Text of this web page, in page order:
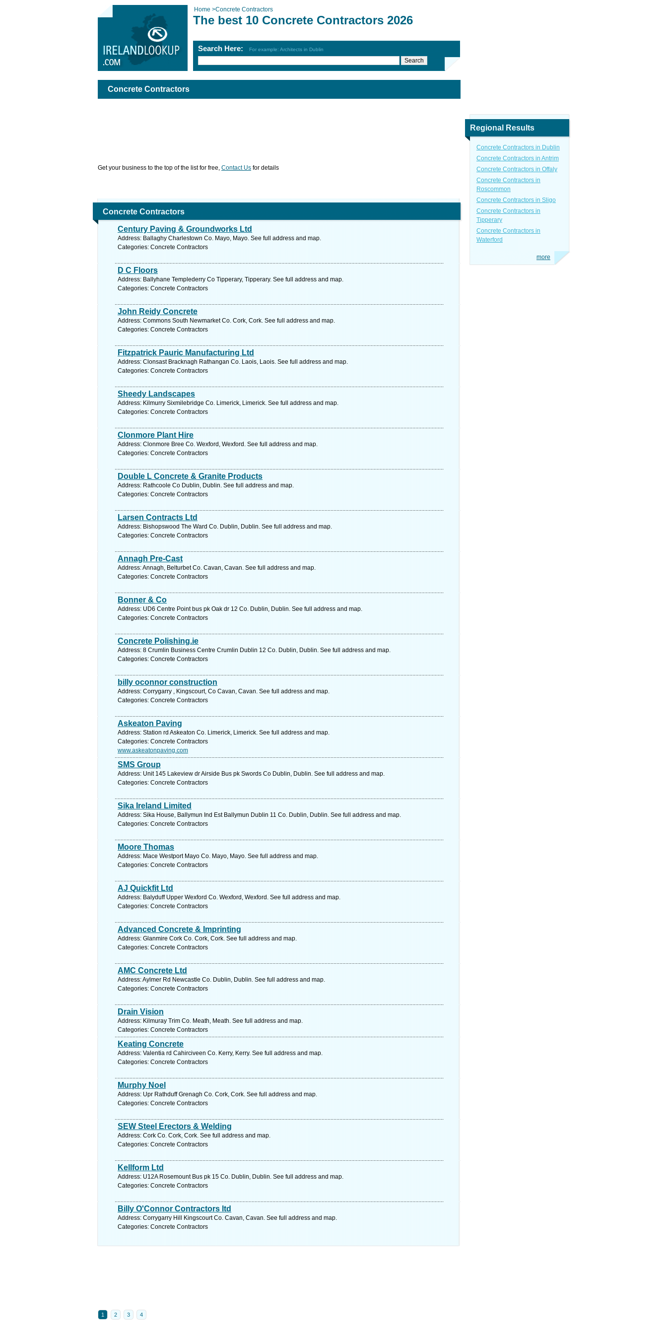
Home >Concrete Contractors
The best 10 Concrete Contractors 2026
Search Here: For example: Architects in Dublin
Concrete Contractors
Get your business to the top of the list for free, Contact Us for details
Concrete Contractors
Century Paving & Groundworks Ltd
Address: Ballaghy Charlestown Co. Mayo, Mayo. See full address and map.
Categories: Concrete Contractors
D C Floors
Address: Ballyhane Templederry Co Tipperary, Tipperary. See full address and map.
Categories: Concrete Contractors
John Reidy Concrete
Address: Commons South Newmarket Co. Cork, Cork. See full address and map.
Categories: Concrete Contractors
Fitzpatrick Pauric Manufacturing Ltd
Address: Clonsast Bracknagh Rathangan Co. Laois, Laois. See full address and map.
Categories: Concrete Contractors
Sheedy Landscapes
Address: Kilmurry Sixmilebridge Co. Limerick, Limerick. See full address and map.
Categories: Concrete Contractors
Clonmore Plant Hire
Address: Clonmore Bree Co. Wexford, Wexford. See full address and map.
Categories: Concrete Contractors
Double L Concrete & Granite Products
Address: Rathcoole Co Dublin, Dublin. See full address and map.
Categories: Concrete Contractors
Larsen Contracts Ltd
Address: Bishopswood The Ward Co. Dublin, Dublin. See full address and map.
Categories: Concrete Contractors
Annagh Pre-Cast
Address: Annagh, Belturbet Co. Cavan, Cavan. See full address and map.
Categories: Concrete Contractors
Bonner & Co
Address: UD6 Centre Point bus pk Oak dr 12 Co. Dublin, Dublin. See full address and map.
Categories: Concrete Contractors
Concrete Polishing.ie
Address: 8 Crumlin Business Centre Crumlin Dublin 12 Co. Dublin, Dublin. See full address and map.
Categories: Concrete Contractors
billy oconnor construction
Address: Corrygarry , Kingscourt, Co Cavan, Cavan. See full address and map.
Categories: Concrete Contractors
Askeaton Paving
Address: Station rd Askeaton Co. Limerick, Limerick. See full address and map.
Categories: Concrete Contractors
www.askeatonpaving.com
SMS Group
Address: Unit 145 Lakeview dr Airside Bus pk Swords Co Dublin, Dublin. See full address and map.
Categories: Concrete Contractors
Sika Ireland Limited
Address: Sika House, Ballymun Ind Est Ballymun Dublin 11 Co. Dublin, Dublin. See full address and map.
Categories: Concrete Contractors
Moore Thomas
Address: Mace Westport Mayo Co. Mayo, Mayo. See full address and map.
Categories: Concrete Contractors
AJ Quickfit Ltd
Address: Balyduff Upper Wexford Co. Wexford, Wexford. See full address and map.
Categories: Concrete Contractors
Advanced Concrete & Imprinting
Address: Glanmire Cork Co. Cork, Cork. See full address and map.
Categories: Concrete Contractors
AMC Concrete Ltd
Address: Aylmer Rd Newcastle Co. Dublin, Dublin. See full address and map.
Categories: Concrete Contractors
Drain Vision
Address: Kilmuray Trim Co. Meath, Meath. See full address and map.
Categories: Concrete Contractors
Keating Concrete
Address: Valentia rd Cahirciveen Co. Kerry, Kerry. See full address and map.
Categories: Concrete Contractors
Murphy Noel
Address: Upr Rathduff Grenagh Co. Cork, Cork. See full address and map.
Categories: Concrete Contractors
SEW Steel Erectors & Welding
Address: Cork Co. Cork, Cork. See full address and map.
Categories: Concrete Contractors
Kellform Ltd
Address: U12A Rosemount Bus pk 15 Co. Dublin, Dublin. See full address and map.
Categories: Concrete Contractors
Billy O'Connor Contractors ltd
Address: Corrygarry Hill Kingscourt Co. Cavan, Cavan. See full address and map.
Categories: Concrete Contractors
1 2 3 4
Regional Results
Concrete Contractors in Dublin
Concrete Contractors in Antrim
Concrete Contractors in Offaly
Concrete Contractors in
Roscommon
Concrete Contractors in Sligo
Concrete Contractors in
Tipperary
Concrete Contractors in
Waterford
more